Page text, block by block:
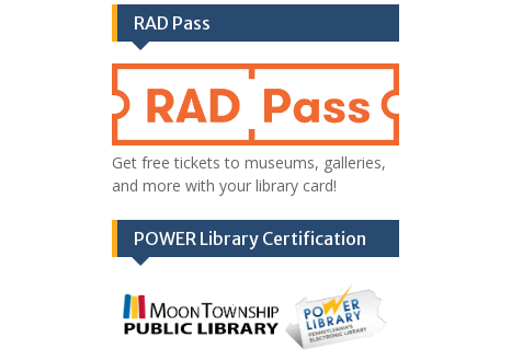
RAD Pass
Get free tickets to museums, galleries,
and more with your library card!
POWER Library Certification